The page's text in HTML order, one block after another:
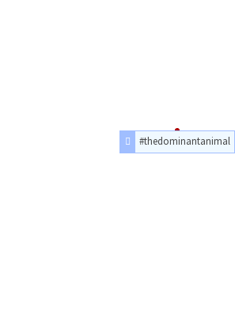
#thedominantanimal